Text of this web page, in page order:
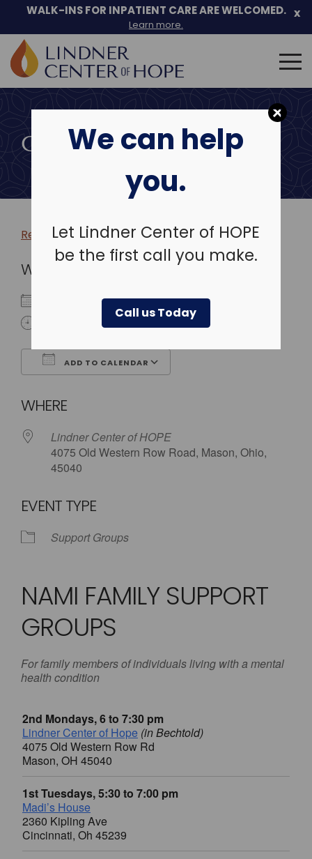
We can help
you.
Let Lindner Center of HOPE
be the first call you make.
Call us Today
Skip
to
WALK-INS FOR INPATIENT CARE ARE WELCOMED.
Learn more.
x
Search
for:
COMMUNITY EVENTS
Return to more events >
WHEN
October 23, 2024
5:30 pm - 8:00 pm
ADD TO CALENDAR
WHERE
Lindner Center of HOPE
4075 Old Western Row Road, Mason, Ohio,
45040
EVENT TYPE
Support Groups
NAMI FAMILY SUPPORT
GROUPS
For family members of individuals living with a mental
health condition
2nd Mondays, 6 to 7:30 pm
Lindner Center of Hope (in Bechtold)
4075 Old Western Row Rd
Mason, OH 45040
1st Tuesdays, 5:30 to 7:00 pm
Madi’s House
2360 Kipling Ave
Cincinnati, Oh 45239